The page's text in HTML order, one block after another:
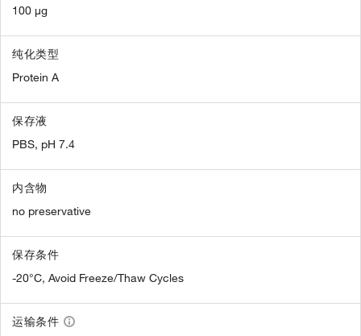
100 µg
纯化类型
Protein A
保存液
PBS, pH 7.4
内含物
no preservative
保存条件
-20°C, Avoid Freeze/Thaw Cycles
运输条件